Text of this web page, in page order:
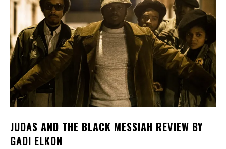
JUDAS AND THE BLACK MESSIAH REVIEW BY
GADI ELKON